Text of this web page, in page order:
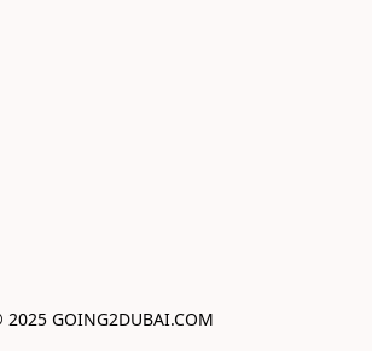
GOING2DUBAI.COM